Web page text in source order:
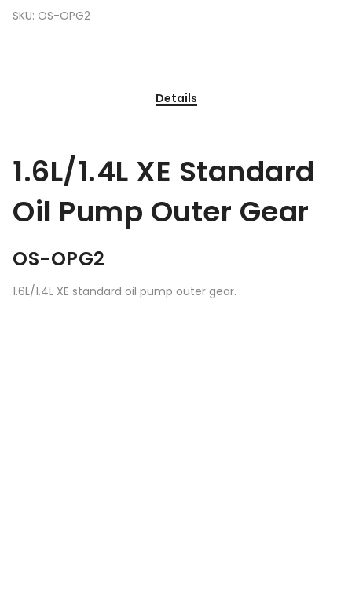
SKU: OS-OPG2
Details
1.6L/1.4L XE Standard
Oil Pump Outer Gear
OS-OPG2
1.6L/1.4L XE standard oil pump outer gear.